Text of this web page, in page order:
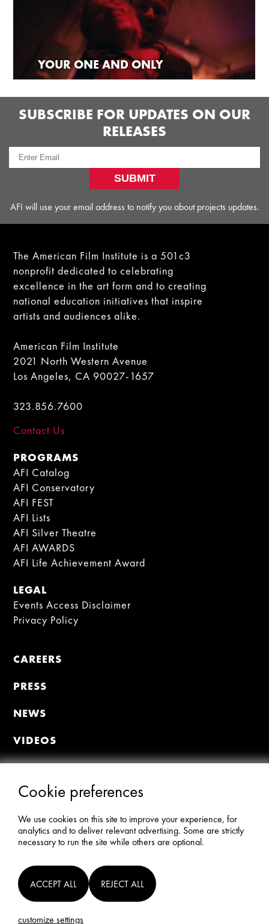
YOUR ONE AND ONLY
SUBSCRIBE FOR UPDATES ON OUR
RELEASES
SUBMIT
AFI will use your email address to notify you about projects updates.
The American Film Institute is a 501c3
nonprofit dedicated to celebrating
excellence in the art form and to creating
national education initiatives that inspire
artists and audiences alike.
American Film Institute
2021 North Western Avenue
Los Angeles, CA 90027-1657
323.856.7600
Contact Us
PROGRAMS
AFI Catalog
AFI Conservatory
AFI FEST
AFI Lists
AFI Silver Theatre
AFI AWARDS
AFI Life Achievement Award
LEGAL
Events Access Disclaimer
Privacy Policy
CAREERS
PRESS
NEWS
VIDEOS
MEMBER PORTAL
Join the Premiere Circle
Donate
Update Profile
AFI Members All-Access
Cookie preferences
We use cookies on this site to improve your experience, for
analytics and to deliver relevant advertising. Some are strictly
necessary to run the site while others are optional.
ACCEPT ALL REJECT ALL
customize settings